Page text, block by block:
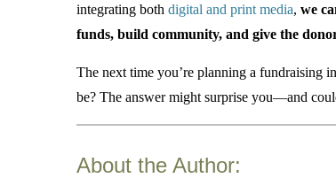
integrating bothdigital and print media, we
funds, build community, and give the
The next time you’re planning a fundraising
be? The answer might surprise you—and
About the Author: